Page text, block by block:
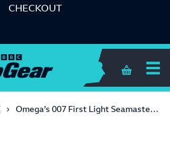
CHECKOUT
Shopping
Watches Omega’s 007 First Light Seamaster breaks all the videogame merch rules by looking cool